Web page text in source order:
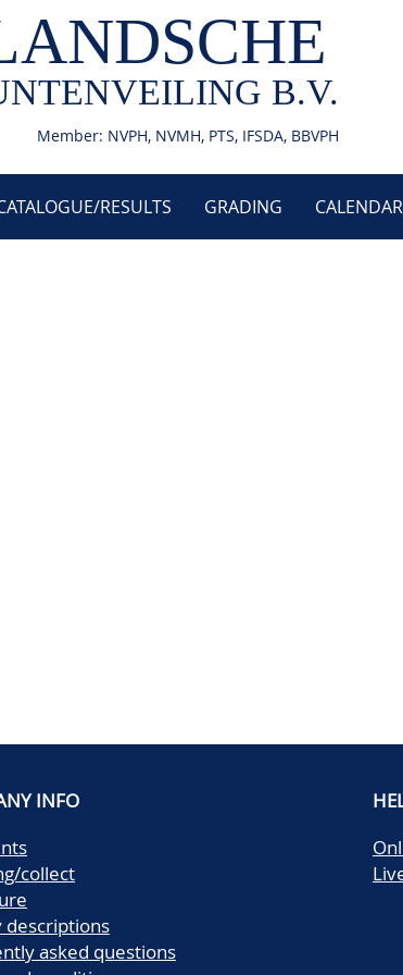
B.V.
Member: NVPH, NVMH, PTS, IFSDA, BBVPH
RESULTS GRADING CALENDAR
INFO
collect
descriptions
asked questions